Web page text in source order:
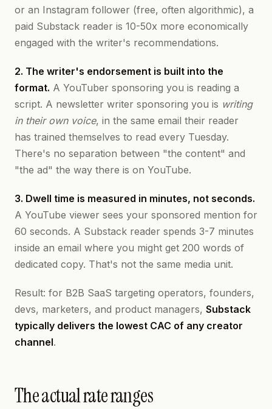
or an Instagram follower (free, often algorithmic), a
paid Substack reader is 10-50x more economically
engaged with the writer's recommendations.
2. The writer's endorsement is built into the
format. A YouTuber sponsoring you is reading a
script. A newsletter writer sponsoring you is writing
in their own voice, in the same email their reader
has trained themselves to read every Tuesday.
There's no separation between "the content" and
"the ad" the way there is on YouTube.
3. Dwell time is measured in minutes, not seconds.
A YouTube viewer sees your sponsored mention for
60 seconds. A Substack reader spends 3-7 minutes
inside an email where you might get 200 words of
dedicated copy. That's not the same media unit.
Result: for B2B SaaS targeting operators, founders,
devs, marketers, and product managers, Substack
typically delivers the lowest CAC of any creator
channel.
The actual rate ranges